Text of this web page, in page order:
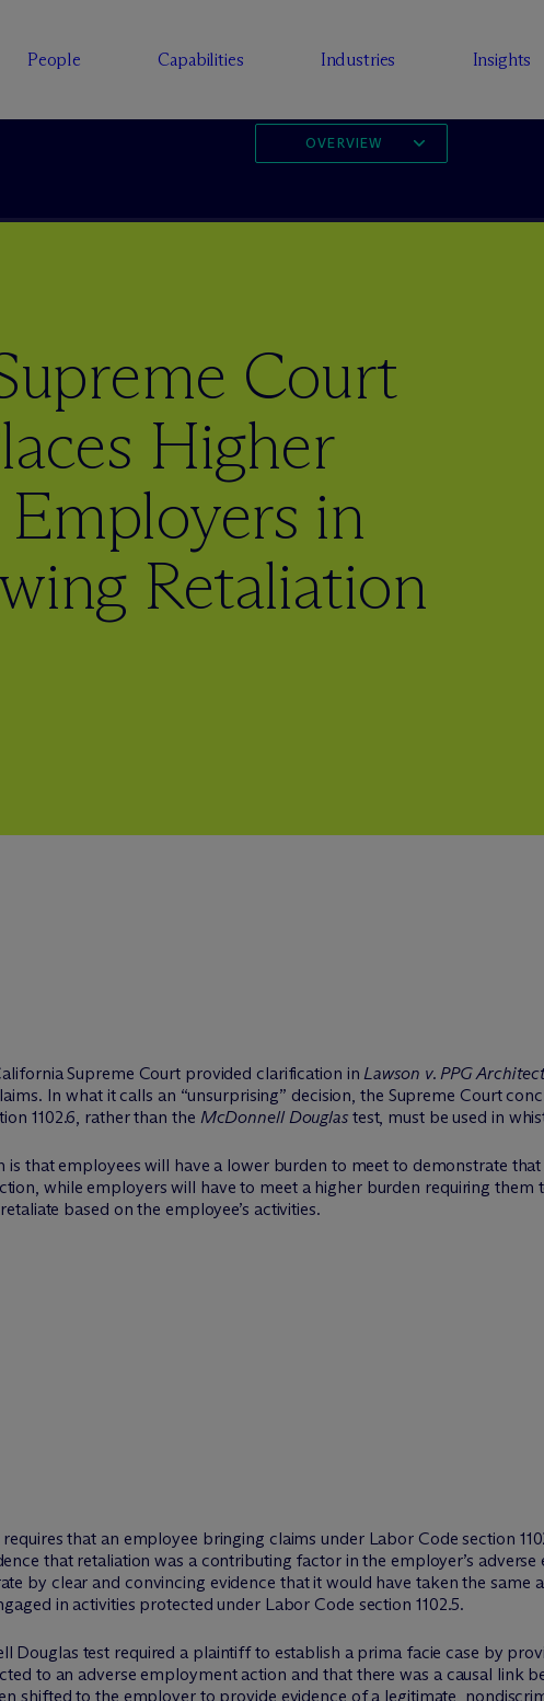
People Capabilities Industries Insights
OVERVIEW
Court
Higher
in
Retaliation
Supreme Court provided clarification inLawson v. PPG
In what it calls an “unsurprising” decision, the Supreme Court
1102.6, rather than the McDonnell Douglastest, must be used in
is that employees will have a lower burden to meet to demonstrate
while employers will have to meet a higher burden requiring
based on the employee’s activities.
requires that an employee bringing claims under Labor Code section
that retaliation was a contributing factor in the employer’s
by clear and convincing evidence that it would have taken the same
in activities protected under Labor Code section 1102.5.
Douglas test required a plaintiff to establish a prima facie case by
to an adverse employment action and that there was a causal link
shifted to the employer to provide evidence of a legitimate,